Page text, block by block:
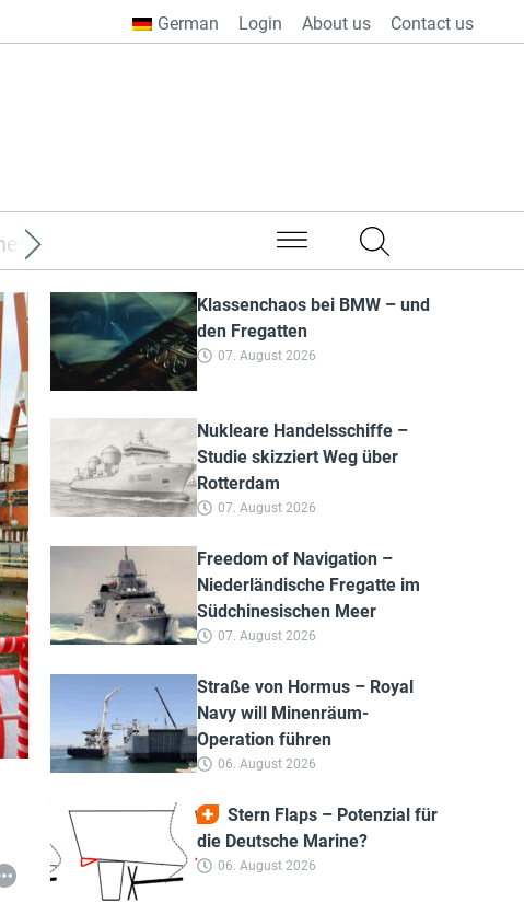
German Login About us Contact us
from all over the world
Klassenchaos bei BMW – und
den Fregatten
07. August 2026
Nukleare Handelsschiffe –
Studie skizziert Weg über
Rotterdam
07. August 2026
Freedom of Navigation –
Niederländische Fregatte im
Südchinesischen Meer
07. August 2026
Straße von Hormus – Royal
Navy will Minenräum-
Operation führen
06. August 2026
Stern Flaps – Potenzial für
die Deutsche Marine?
06. August 2026